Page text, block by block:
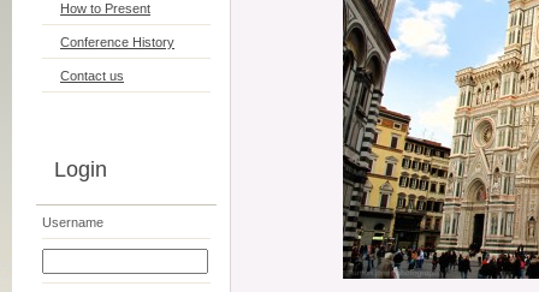
How to Present
Conference History
Contact us
Login
Username